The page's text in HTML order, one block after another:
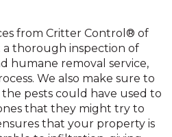
from Critter Control® of
a thorough inspection of
humane removal service,
We also make sure to
pests could have used to
that they might try to
that your property is